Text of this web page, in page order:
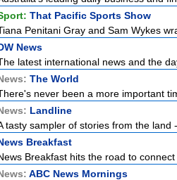
That Pacific Sports Show
Penitani Gray and Sam Wykes
News
latest international news and the
The World
never been a more important
Landline
tasty sampler of stories from the
Breakfast
Breakfast hits the road to
ABC News Mornings